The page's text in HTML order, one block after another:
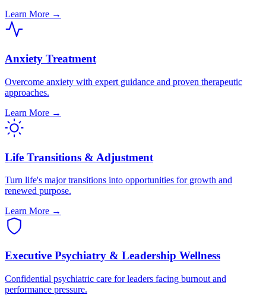
Learn More →
Anxiety Treatment
Overcome anxiety with expert guidance and proven therapeutic
approaches.
Learn More →
Life Transitions & Adjustment
Turn life's major transitions into opportunities for growth and
renewed purpose.
Learn More →
Executive Psychiatry & Leadership Wellness
Confidential psychiatric care for leaders facing burnout and
performance pressure.